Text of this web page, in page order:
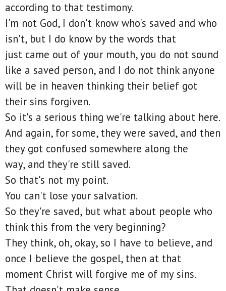
according to that testimony.
I'm not God, I don't know who's saved and who
isn't, but I do know by the words that
just came out of your mouth, you do not sound
like a saved person, and I do not think anyone
will be in heaven thinking their belief got
their sins forgiven.
So it's a serious thing we're talking about here.
And again, for some, they were saved, and then
they got confused somewhere along the
way, and they're still saved.
So that's not my point.
You can't lose your salvation.
So they're saved, but what about people who
think this from the very beginning?
They think, oh, okay, so I have to believe, and
once I believe the gospel, then at that
moment Christ will forgive me of my sins.